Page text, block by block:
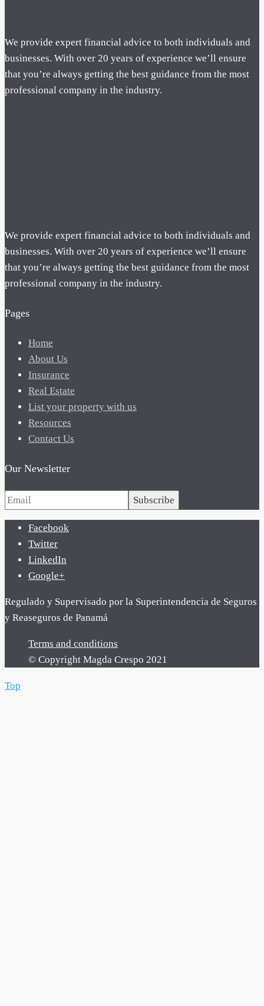
We provide expert financial advice to both individuals and
businesses. With over 20 years of experience we’ll ensure
that you’re always getting the best guidance from the most
professional company in the industry.
We provide expert financial advice to both individuals and
businesses. With over 20 years of experience we’ll ensure
that you’re always getting the best guidance from the most
professional company in the industry.
Pages
Home
About Us
Insurance
Real Estate
List your property with us
Resources
Contact Us
Our Newsletter
Subscribe
Facebook
Twitter
LinkedIn
Google+
Regulado y Supervisado por la Superintendencia de Seguros
y Reaseguros de Panamá
Terms and conditions
© Copyright Magda Crespo 2021
Top